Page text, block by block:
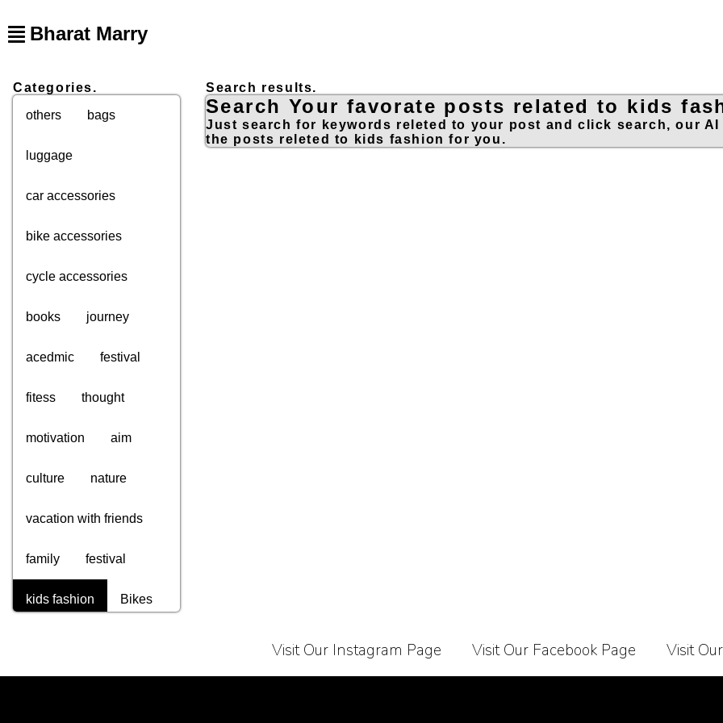
Bharat Marry
Categories.
others
bags
luggage
car accessories
bike accessories
cycle accessories
books journey
acedmic festival
fitess thought
motivation aim
culture nature
vacation with friends
family festival
kids fashion Bikes
tv appliances
Search results.
Search Your favorate posts related to kids
Just search for keywords releted to your post and click search, our
the posts releted to kids fashion for you.
Visit Our Instagram Page Visit Our Facebook Page Visit